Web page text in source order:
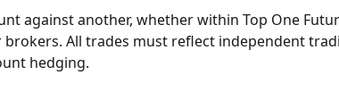
against another, whether within Top One
All trades must reflect independent
hedging.